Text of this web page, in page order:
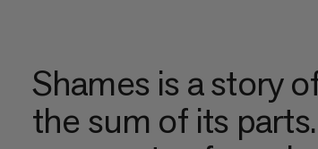
Shames is a story
the sum of its